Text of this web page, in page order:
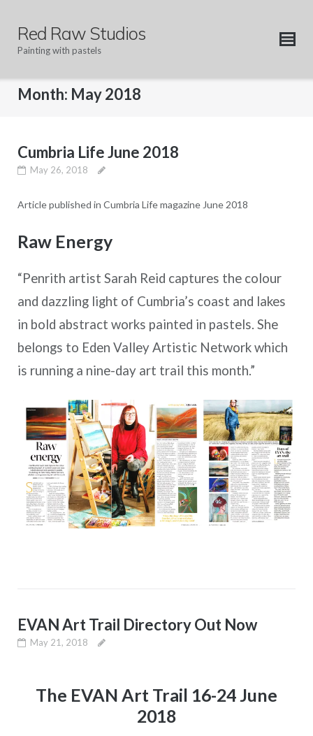
contentRed Raw Studios
Painting with pastels
Month: May 2018
Cumbria Life June 2018
May 26, 2018
Article published in Cumbria Life magazine June 2018
Raw Energy
“Penrith artist Sarah Reid captures the colour
and dazzling light of Cumbria’s coast and lakes
in bold abstract works painted in pastels. She
belongs to Eden Valley Artistic Network which
is running a nine-day art trail this month.”
EVAN Art Trail Directory Out Now
May 21, 2018
The EVAN Art Trail 16-24 June
2018